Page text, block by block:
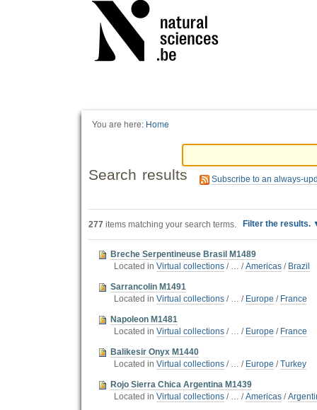
You are here: Home
Search results Subscribe to an always-
277 items matching your search terms. Filter the results.
Breche Serpentineuse Brasil M1489
Located in Virtual collections / … /Americas / Brazil
Sarrancolin M1491
Located in Virtual collections / … / Europe / France
Napoleon M1481
Located in Virtual collections / … / Europe / France
Balikesir Onyx M1440
Located in Virtual collections / … / Europe /Turkey
Rojo Sierra Chica Argentina M1439
Located in Virtual collections / … /Americas /